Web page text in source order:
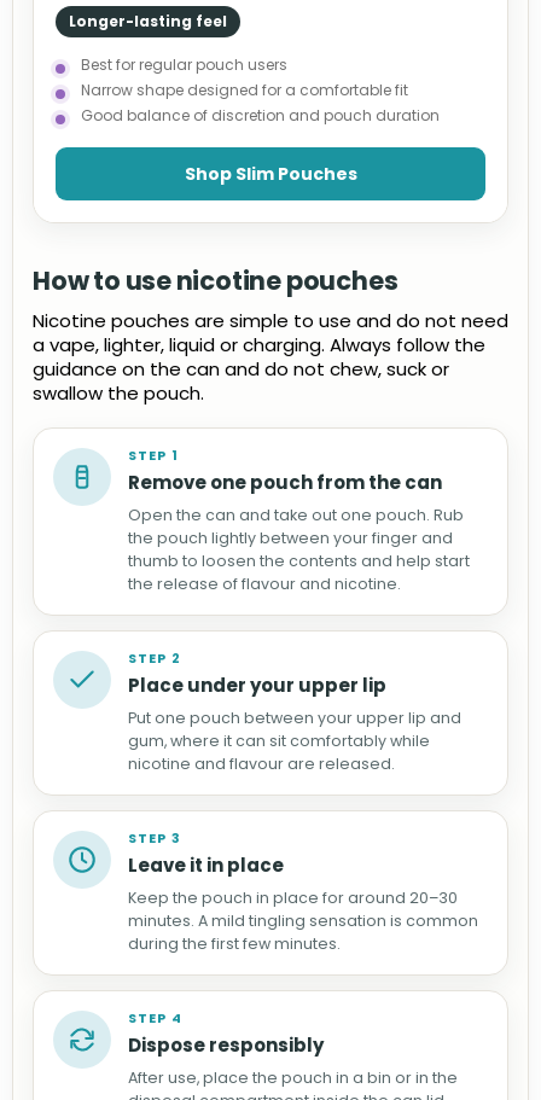
Longer-lasting feel
Best for regular pouch users
Narrow shape designed for a comfortable fit
Good balance of discretion and pouch duration
Shop Slim Pouches
How to use nicotine pouches
Nicotine pouches are simple to use and do not need
a vape, lighter, liquid or charging. Always follow the
guidance on the can and do not chew, suck or
swallow the pouch.
STEP 1
Remove one pouch from the can
Open the can and take out one pouch. Rub
the pouch lightly between your finger and
thumb to loosen the contents and help start
the release of flavour and nicotine.
STEP 2
Place under your upper lip
Put one pouch between your upper lip and
gum, where it can sit comfortably while
nicotine and flavour are released.
STEP 3
Leave it in place
Keep the pouch in place for around 20–30
minutes. A mild tingling sensation is common
during the first few minutes.
STEP 4
Dispose responsibly
After use, place the pouch in a bin or in the